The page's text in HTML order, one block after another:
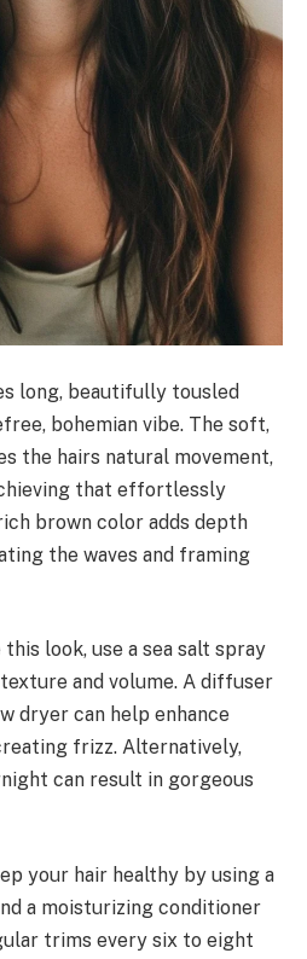
long, beautifully tousled
bohemian vibe. The soft,
the hairs natural movement,
that effortlessly
brown color adds depth
the waves and framing
look, use a sea salt spray
and volume. A diffuser
dryer can help enhance
frizz. Alternatively,
can result in gorgeous
your hair healthy by using a
a moisturizing conditioner
trims every six to eight